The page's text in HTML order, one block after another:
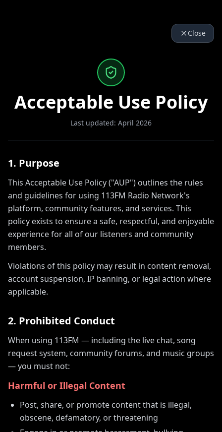
Close
Acceptable Use Policy
Last updated: April 2026
1. Purpose
This Acceptable Use Policy ("AUP") outlines the rules
and guidelines for using 113FM Radio Network's
platform, community features, and services. This
policy exists to ensure a safe, respectful, and enjoyable
experience for all of our listeners and community
members.
Violations of this policy may result in content removal,
account suspension, IP banning, or legal action where
applicable.
2. Prohibited Conduct
When using 113FM — including the live chat, song
request system, community forums, and music groups
— you must not:
Harmful or Illegal Content
Post, share, or promote content that is illegal,
obscene, defamatory, or threatening